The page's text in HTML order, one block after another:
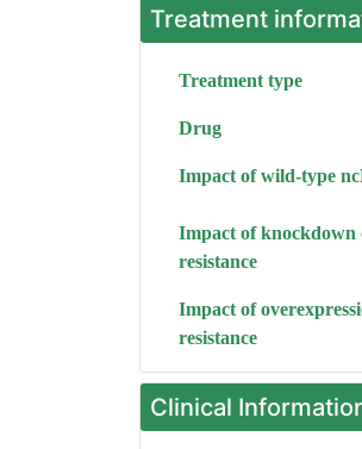
Treatment
Treatment type
Drug
Impact of wild-type
Impact of knockdown
resistance
Impact of
resistance
Clinical